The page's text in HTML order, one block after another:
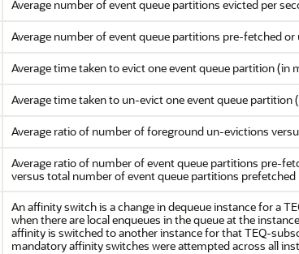
Average number of event queue partitions evicted per
Average number of event queue partitions pre-fetched or
Average time taken to evict one event queue partition (in
Average time taken to un-evict one event queue partition
Average ratio of number of foreground un-evictions
Average ratio of number of event queue partitions pre-
versus total number of event queue partitions prefetched
An affinity switch is a change in dequeue instance for a
when there are local enqueues in the queue at the
affinity is switched to another instance for that TEQ-
mandatory affinity switches were attempted across all